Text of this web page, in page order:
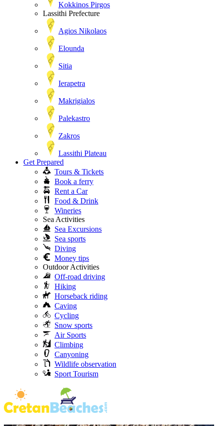
Kokkinos Pirgos
Lassithi Prefecture
Agios Nikolaos
Elounda
Sitia
Ierapetra
Makrigialos
Palekastro
Zakros
Lassithi Plateau
Get Prepared
Tours & Tickets
Book a ferry
Rent a Car
Food & Drink
Wineries
Sea Activities
Sea Excursions
Sea sports
Diving
Money tips
Outdoor Activities
Off-road driving
Hiking
Horseback riding
Caving
Cycling
Snow sports
Air Sports
Climbing
Canyoning
Wildlife observation
Sport Tourism